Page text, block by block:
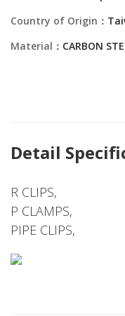
Country of Origin：
Material： CARBON
Detail
R CLIPS,
P CLAMPS,
PIPE CLIPS,